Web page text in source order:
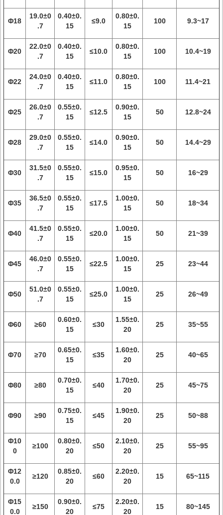
Φ18
19.0±0
.7
0.40±0.
15
≤9.0
0.80±0.
15
100 9.3~17
Φ20
22.0±0
.7
0.40±0.
15
≤10.0
0.80±0.
15
100 10.4~19
Φ22
24.0±0
.7
0.40±0.
15
≤11.0
0.80±0.
15
100 11.4~21
Φ25
26.0±0
.7
0.55±0.
15
≤12.5
0.90±0.
15
50 12.8~24
Φ28
29.0±0
.7
0.55±0.
15
≤14.0
0.90±0.
15
50 14.4~29
Φ30
31.5±0
.7
0.55±0.
15
≤15.0
0.95±0.
15
50 16~29
Φ35
36.5±0
.7
0.55±0.
15
≤17.5
1.00±0.
15
50 18~34
Φ40
41.5±0
.7
0.55±0.
15
≤20.0
1.00±0.
15
50 21~39
Φ45
46.0±0
.7
0.55±0.
15
≤22.5
1.00±0.
15
25 23~44
Φ50
51.0±0
.7
0.55±0.
15
≤25.0
1.00±0.
15
25 26~49
Φ60 ≥60
0.60±0.
15
≤30
1.55±0.
20
25 35~55
Φ70 ≥70
0.65±0.
15
≤35
1.60±0.
20
25 40~65
Φ80 ≥80
0.70±0.
15
≤40
1.70±0.
20
25 45~75
Φ90 ≥90
0.75±0.
15
≤45
1.90±0.
20
25 50~88
Φ10
0
≥100
0.80±0.
20
≤50
2.10±0.
20
25 55~95
Φ12
0.0
≥120
0.85±0.
20
≤60
2.20±0.
20
15 65~115
Φ15
0.0
≥150
0.90±0.
20
≤75
2.20±0.
20
15 80~145